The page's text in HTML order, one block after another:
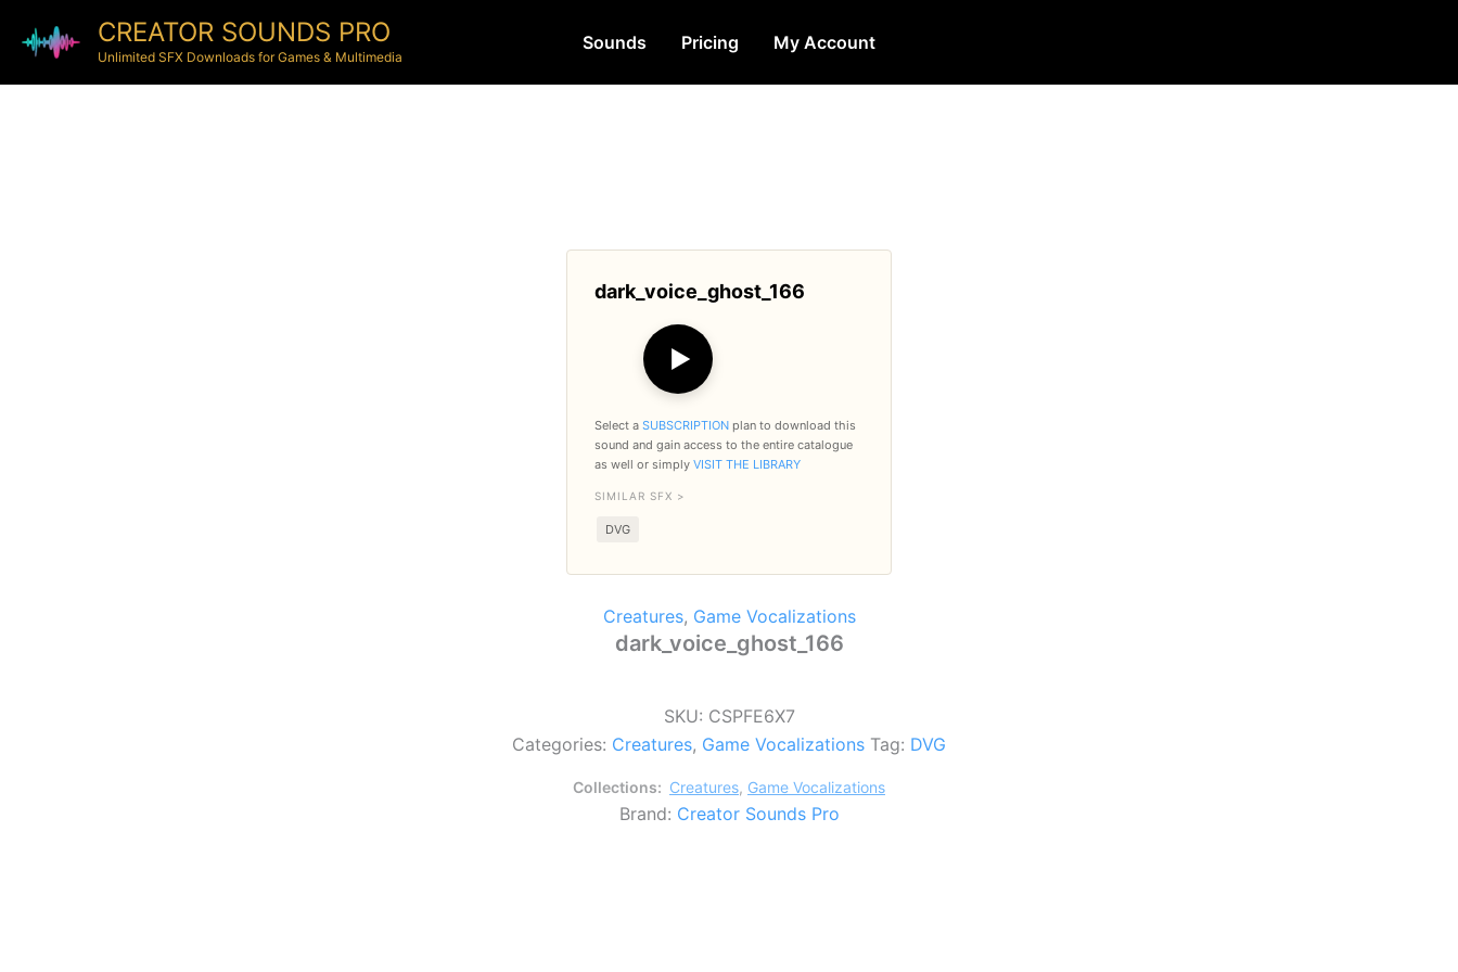
CREATOR SOUNDS PRO
Unlimited SFX Downloads for Games & Multimedia
Sounds Pricing My Account
dark_voice_ghost_166
▶
Select a SUBSCRIPTION plan to download this
sound and gain access to the entire catalogue
as well or simply VISIT THE LIBRARY
SIMILAR SFX >
DVG
Creatures, Game Vocalizations
dark_voice_ghost_166
SKU: CSPFE6X7
Categories: Creatures, Game Vocalizations Tag: DVG
Collections: Creatures, Game Vocalizations
Brand: Creator Sounds Pro